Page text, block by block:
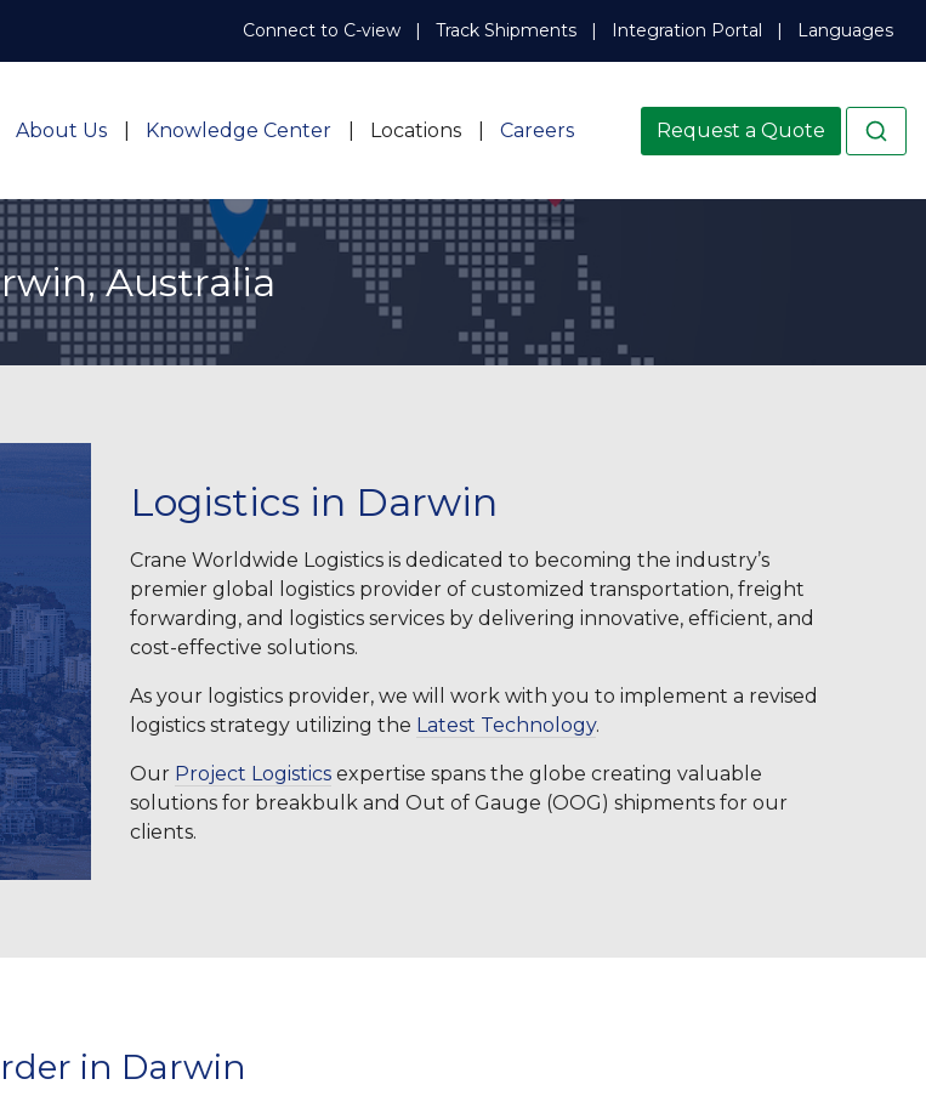
Connect to C-view Track Shipments Integration Portal Languages
About Us Knowledge Center Locations Careers Request a Quote
Australia
Logistics in Darwin
Crane Worldwide Logistics is dedicated to becoming the industry’s
premier global logistics provider of customized transportation, freight
forwarding, and logistics services by delivering innovative, efficient, and
cost-effective solutions.
As your logistics provider, we will work with you to implement a revised
logistics strategy utilizing the Latest Technology.
Our Project Logistics expertise spans the globe creating valuable
solutions for breakbulk and Out of Gauge (OOG) shipments for our
clients.
in Darwin